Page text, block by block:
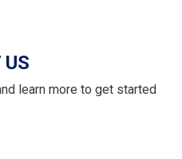
learn more to get started